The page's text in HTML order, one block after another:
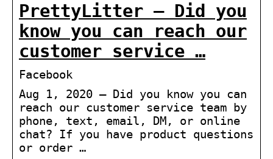
PrettyLitter – Did you
know you can reach our
customer service …
Facebook
Aug 1, 2020 — Did you know you can
reach our customer service team by
phone, text, email, DM, or online
chat? If you have product questions
or order …